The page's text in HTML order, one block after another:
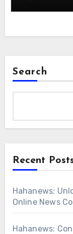
Search
Recent
Hahanews:
Online News
Hahanews: